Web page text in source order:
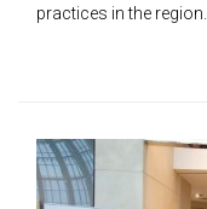
practices in the region.